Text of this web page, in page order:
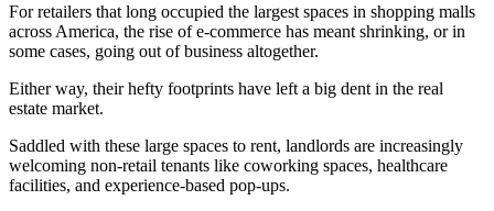
For retailers that long occupied the largest spaces in shopping malls
across America, the rise of e-commerce has meant shrinking, or in
some cases, going out of business altogether.
Either way, their hefty footprints have left a big dent in the real
estate market.
Saddled with these large spaces to rent, landlords are increasingly
welcoming non-retail tenants like coworking spaces, healthcare
facilities, and experience-based pop-ups.